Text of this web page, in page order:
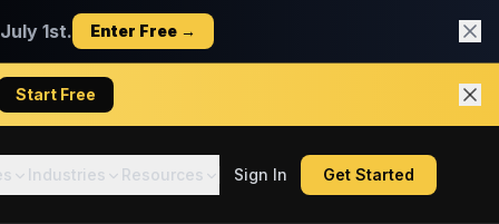
1st. Enter Free →
Start Free
Industries Resources Sign In Get Started